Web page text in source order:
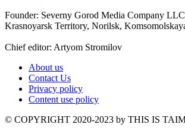
Founder: Severny Gorod Media Company
Krasnoyarsk Territory, Norilsk,
Chief editor: Artyom Stromilov
About us
Contact Us
Privacy policy
Content use policy
©️ COPYRIGHT 2020-2023 by THIS IS